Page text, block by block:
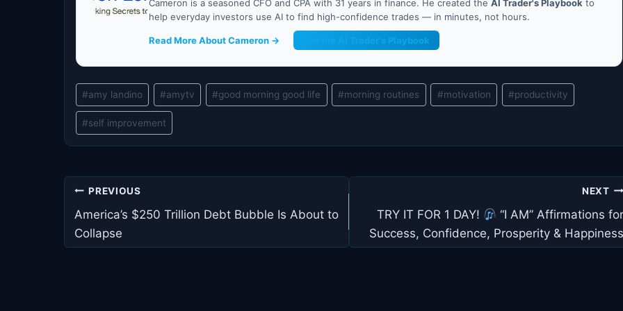
Cameron is a seasoned CFO and CPA with 31 years in finance. He created the AI Trader's Playbook to
help everyday investors use AI to find high-confidence trades — in minutes, not hours.
Read More About Cameron → Get the AI Trader's Playbook
Post
Tags:
#amy landino #amytv #good morning good life #morning routines #motivation #productivity
#self improvement
Post
navigation
PREVIOUS
America’s $250 Trillion Debt Bubble Is About to
Collapse
NEXT
TRY IT FOR 1 DAY!
“I AM” Affirmations for
Success, Confidence, Prosperity & Happiness